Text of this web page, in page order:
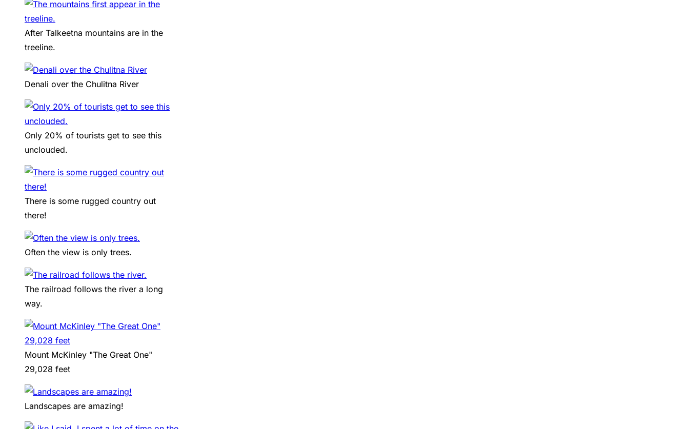
After Talkeetna mountains are in the
treeline.
Denali over the Chulitna River
Only 20% of tourists get to see this
unclouded.
There is some rugged country out
there!
Often the view is only trees.
The railroad follows the river a long
way.
Mount McKinley "The Great One"
29,028 feet
Landscapes are amazing!